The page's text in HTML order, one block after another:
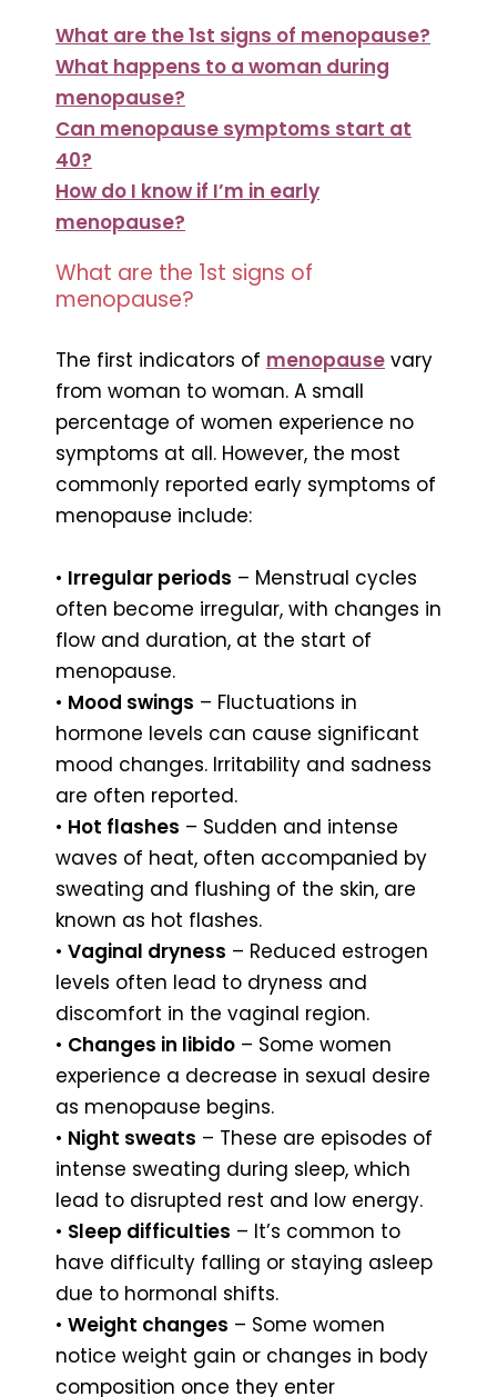
What are the 1st signs of menopause?
What happens to a woman during
menopause?
Can menopause symptoms start at
40?
How do I know if I’m in early
menopause?
What are the 1st signs of
menopause?
The first indicators of menopause vary
from woman to woman. A small
percentage of women experience no
symptoms at all. However, the most
commonly reported early symptoms of
menopause include:
• Irregular periods – Menstrual cycles
often become irregular, with changes in
flow and duration, at the start of
menopause.
• Mood swings – Fluctuations in
hormone levels can cause significant
mood changes. Irritability and sadness
are often reported.
• Hot flashes – Sudden and intense
waves of heat, often accompanied by
sweating and flushing of the skin, are
known as hot flashes.
• Vaginal dryness – Reduced estrogen
levels often lead to dryness and
discomfort in the vaginal region.
• Changes in libido – Some women
experience a decrease in sexual desire
as menopause begins.
• Night sweats – These are episodes of
intense sweating during sleep, which
lead to disrupted rest and low energy.
• Sleep difficulties – It’s common to
have difficulty falling or staying asleep
due to hormonal shifts.
• Weight changes – Some women
notice weight gain or changes in body
composition once they enter